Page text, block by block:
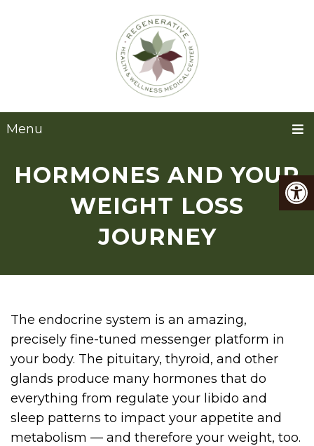
Menu
HORMONES AND YOUR
WEIGHT LOSS
JOURNEY
The endocrine system is an amazing,
precisely fine-tuned messenger platform in
your body. The pituitary, thyroid, and other
glands produce many hormones that do
everything from regulate your libido and
sleep patterns to impact your appetite and
metabolism — and therefore your weight, too.